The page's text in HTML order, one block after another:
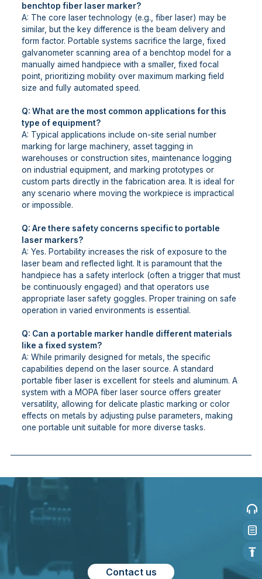
benchtop fiber laser marker?
A: The core laser technology (e.g., fiber laser) may be
similar, but the key difference is the beam delivery and
form factor. Portable systems sacrifice the large, fixed
galvanometer scanning area of a benchtop model for a
manually aimed handpiece with a smaller, fixed focal
point, prioritizing mobility over maximum marking field
size and fully automated speed.
Q: What are the most common applications for this
type of equipment?
A: Typical applications include on-site serial number
marking for large machinery, asset tagging in
warehouses or construction sites, maintenance logging
on industrial equipment, and marking prototypes or
custom parts directly in the fabrication area. It is ideal for
any scenario where moving the workpiece is impractical
or impossible.
Q: Are there safety concerns specific to portable
laser markers?
A: Yes. Portability increases the risk of exposure to the
laser beam and reflected light. It is paramount that the
handpiece has a safety interlock (often a trigger that must
be continuously engaged) and that operators use
appropriate laser safety goggles. Proper training on safe
operation in varied environments is essential.
Q: Can a portable marker handle different materials
like a fixed system?
A: While primarily designed for metals, the specific
capabilities depend on the laser source. A standard
portable fiber laser is excellent for steels and aluminum. A
system with a MOPA fiber laser source offers greater
versatility, allowing for delicate plastic marking or color
effects on metals by adjusting pulse parameters, making
one portable unit suitable for more diverse tasks.
Contact us